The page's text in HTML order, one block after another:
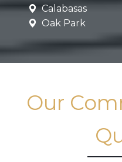
Calabasas
Oak Park
Our